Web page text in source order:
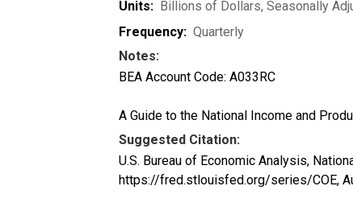
Units: Billions of Dollars, Seasonally
Frequency: Quarterly
Notes:
BEA Account Code: A033RC
A Guide to the National Income and
Suggested Citation:
U.S. Bureau of Economic Analysis,
https://fred.stlouisfed.org/series/COE,